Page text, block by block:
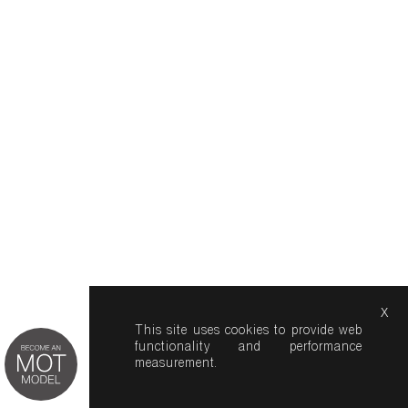
This site uses cookies to provide web
functionality and performance
measurement.
x